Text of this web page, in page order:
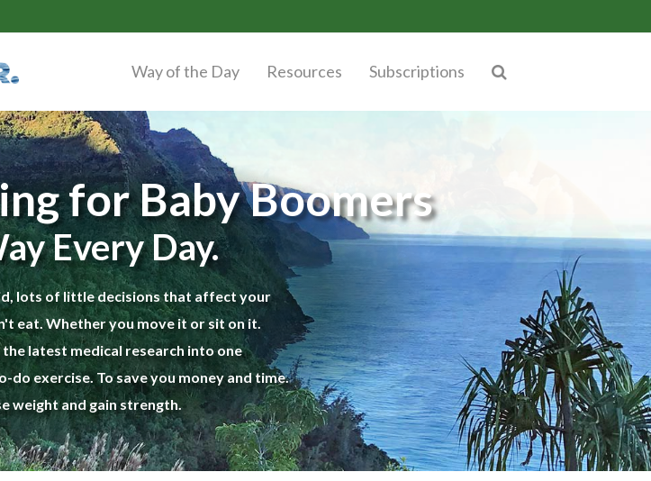
Way of the Day Resources Subscriptions
Every Day.
lots of little decisions that affect your
eat. Whether you move it or sit on it.
latest medical research into one
exercise. To save you money and time.
weight and gain strength.
for Baby Boomers